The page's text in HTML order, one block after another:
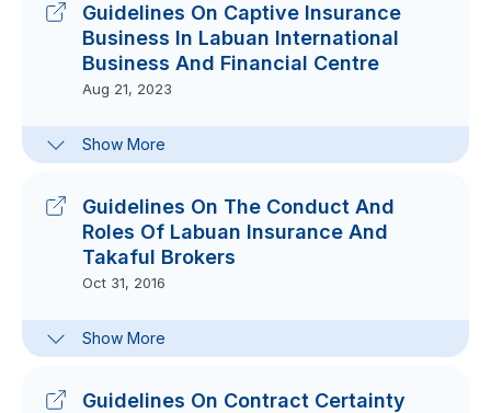
Financial Services (Labuan Directors
And Officers Liability Insurance)
(Exemption) Order 2025
Feb 04, 2025
Guidelines On Captive Insurance
Business In Labuan International
Business And Financial Centre
Aug 21, 2023
Show More
Insurance Business In Labuan
International Business And Financial
Sep 12, 2024
Guidelines On The Conduct And
Roles Of Labuan Insurance And
Takaful Brokers
Oct 31, 2016
Show More
The Conduct And Roles Of Labuan
Insurance And Takaful Brokers
Guidelines On Contract Certainty